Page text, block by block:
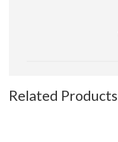
Related Products